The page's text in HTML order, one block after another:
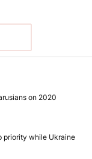
on 2020
priority while Ukraine